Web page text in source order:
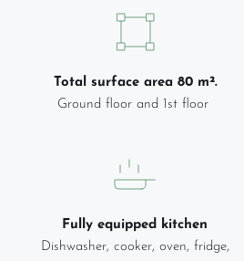
Total surface area 80 m².
Ground floor and 1st floor
Fully equipped kitchen
Dishwasher, cooker, oven, fridge,